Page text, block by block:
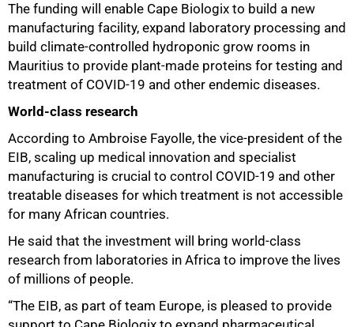
The funding will enable Cape Biologix to build a new
manufacturing facility, expand laboratory processing and
build climate-controlled hydroponic grow rooms in
Mauritius to provide plant-made proteins for testing and
treatment of COVID-19 and other endemic diseases.
World-class research
According to Ambroise Fayolle, the vice-president of the
EIB, scaling up medical innovation and specialist
manufacturing is crucial to control COVID-19 and other
treatable diseases for which treatment is not accessible
for many African countries.
He said that the investment will bring world-class
research from laboratories in Africa to improve the lives
of millions of people.
“The EIB, as part of team Europe, is pleased to provide